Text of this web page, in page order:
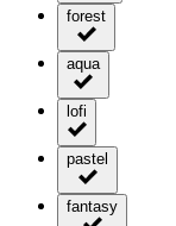
forest
aqua
lofi
pastel
fantasy